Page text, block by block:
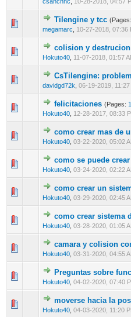
Tilengine y tcc (Pages:
megamarc
10-27-2018, 07:36
0 Vote(s) - 0 out 1
colision y
Hokuto40 11-07-2018, 01:57
0 Vote(s) - 0 out 1
CsTilengine:
davidgd72k 06-19-2019, 11:27
0 Vote(s) - 0 out1
felicitaciones (Pages: 1
Hokuto40 12-28-2017, 08:33
0 Vote(s) - 0 out 1
como crear mas de
Hokuto40 03-22-2020, 05:02
0 Vote(s) - 0 out 1
como se puede
Hokuto40 03-24-2020, 02:22
0 Vote(s) - 0 out 1
como crear un
Hokuto40 03-29-2020, 02:45
0 Vote(s) - 0 out 1
como crear sistema
Hokuto40 03-28-2020, 01:05
0 Vote(s) - 0 out 1
camara y colision
Hokuto40 03-31-2020, 04:55
0 Vote(s) - 0 out 1
Preguntas sobre
Hokuto40 04-02-2020, 07:40
0 Vote(s) - 0 out 1
moverse hacia la
Hokuto40 04-03-2020, 11:20
1 Vote(s) - 2 1